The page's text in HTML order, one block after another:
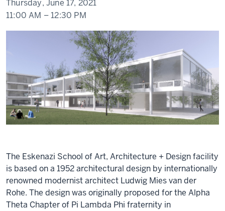
Building,
Mies
der
Thursday, June 17, 2021
11:00 AM – 12:30 PM
The Eskenazi School of Art, Architecture + Design facility
is based on a 1952 architectural design by internationally
renowned modernist architect Ludwig Mies van der
Rohe. The design was originally proposed for the Alpha
Theta Chapter of Pi Lambda Phi fraternity in